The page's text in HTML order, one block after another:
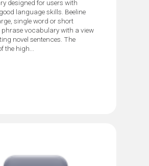
designed for users with
language skills. Beeline
single word or short
vocabulary with a view
novel sentences. The
the high...